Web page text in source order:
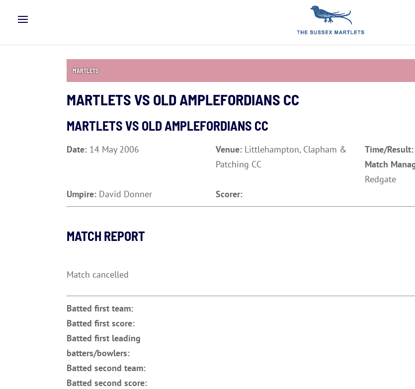
MARTLETS
MARTLETS VS OLD AMPLEFORDIANS CC
MARTLETS VS OLD AMPLEFORDIANS CC
Date: 14 May 2006 Venue: Littlehampton, Clapham &
Patching CC
Time/Result:
Match
Redgate
Umpire: David Donner Scorer:
MATCH REPORT
Match cancelled
Batted first team:
Batted first score:
Batted first leading
batters/bowlers:
Batted second team:
Batted second score: